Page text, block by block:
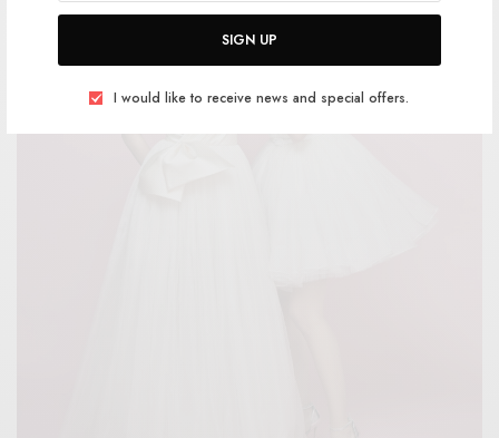
SIGN UP
I would like to receive news and special offers.